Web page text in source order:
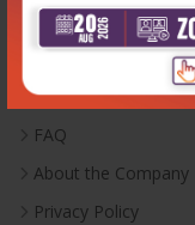
Career With Us
FAQ
About the Company
Privacy Policy